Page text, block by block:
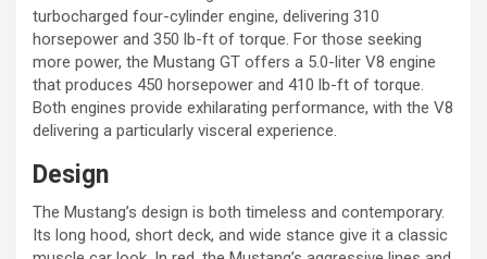
turbocharged four-cylinder engine, delivering 310
horsepower and 350 lb-ft of torque. For those seeking
more power, the Mustang GT offers a 5.0-liter V8 engine
that produces 450 horsepower and 410 lb-ft of torque.
Both engines provide exhilarating performance, with the V8
delivering a particularly visceral experience.
Design
The Mustang’s design is both timeless and contemporary.
Its long hood, short deck, and wide stance give it a classic